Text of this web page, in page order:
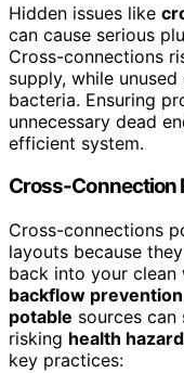
Hidden issues like
can cause serious
Cross-connections
supply, while
bacteria. Ensuring
unnecessary dead
efficient system.
Cross-Connection
Cross-connections
layouts because
back into your
backflow prevention
potable sources
risking health
key practices: